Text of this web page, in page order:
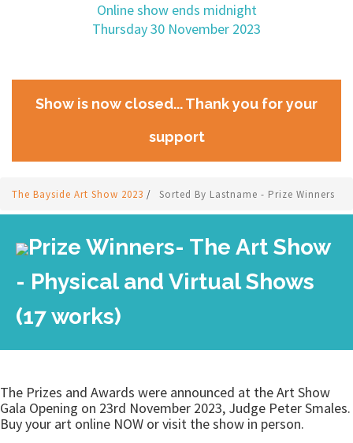
Online show ends midnight
Thursday 30 November 2023
Show is now closed... Thank you for your
support
The Bayside Art Show 2023 / Sorted By Lastname - Prize Winners
Prize Winners- The Art Show
- Physical and Virtual Shows
(17 works)
The Prizes and Awards were announced at the Art Show
Gala Opening on 23rd November 2023, Judge Peter Smales.
Buy your art online NOW or visit the show in person.